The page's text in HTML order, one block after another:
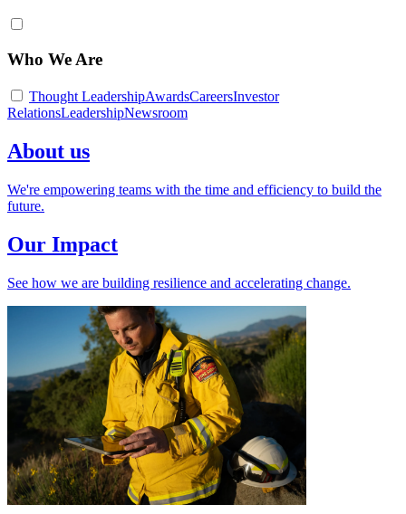
Who We Are
Thought LeadershipAwardsCareersInvestor
RelationsLeadershipNewsroom
About us
We're empowering teams with the time and efficiency to build the
future.
Our Impact
See how we are building resilience and accelerating change.